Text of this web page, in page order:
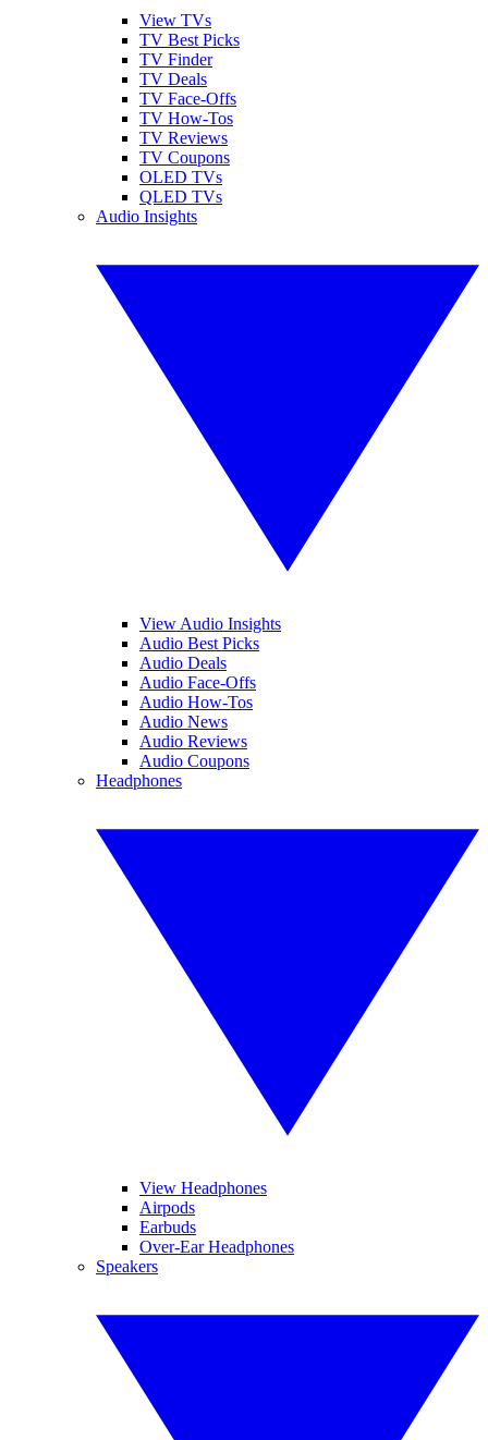
View TVs
TV Best Picks
TV Finder
TV Deals
TV Face-Offs
TV How-Tos
TV Reviews
TV Coupons
OLED TVs
QLED TVs
Audio Insights
View Audio Insights
Audio Best Picks
Audio Deals
Audio Face-Offs
Audio How-Tos
Audio News
Audio Reviews
Audio Coupons
Headphones
View Headphones
Airpods
Earbuds
Over-Ear Headphones
Speakers